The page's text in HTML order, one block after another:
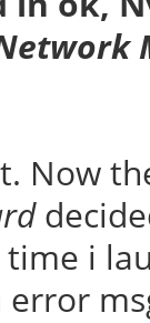
Now
i